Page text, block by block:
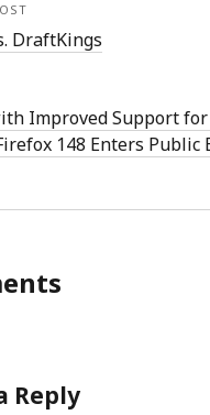
DraftKings
Improved Support for
148 Enters Public
Reply